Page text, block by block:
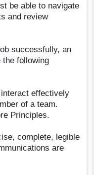
be able to navigate
and review
successfully, an
the following
effectively
of a team.
Principles.
complete, legible
are